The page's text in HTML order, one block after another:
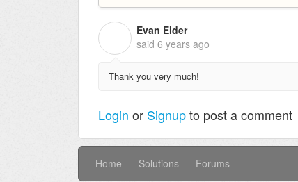
Evan Elder
said 6 years ago
Thank you very much!
Login or Signupto post a comment
Home Solutions Forums